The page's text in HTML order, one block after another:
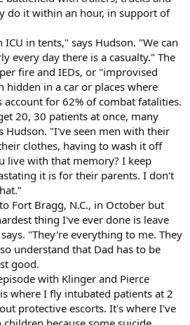
do it within an hour, in support of
ICU in tents," says Hudson. "We can
every day there is a casualty." The
fire and IEDs, or "improvised
hidden in a car or places where
account for 62% of combat fatalities.
20, 30 patients at once, many
Hudson. "I've seen men with their
clothes, having to wash it off
live with that memory? I keep
it is for their parents. I don't
Fort Bragg, N.C., in October but
thing I've ever done is leave
"They're everything to me. They
understand that Dad has to be
good.
with Klinger and Pierce
where I fly intubated patients at 2
protective escorts. It's where I've